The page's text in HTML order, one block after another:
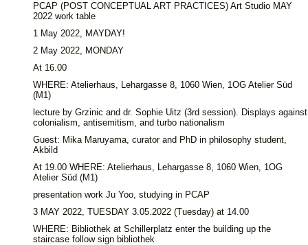
PCAP (POST CONCEPTUAL ART PRACTICES) Art Studio MAY
2022 work table
1 May 2022, MAYDAY!
2 May 2022, MONDAY
At 16.00
WHERE: Atelierhaus, Lehargasse 8, 1060 Wien, 1OG Atelier Süd
(M1)
lecture by Grzinic and dr. Sophie Uitz (3rd session). Displays against
colonialism, antisemitism, and turbo nationalism
Guest: Mika Maruyama, curator and PhD in philosophy student,
Akbild
At 19.00 WHERE: Atelierhaus, Lehargasse 8, 1060 Wien, 1OG
Atelier Süd (M1)
presentation work Ju Yoo, studying in PCAP
3 MAY 2022, TUESDAY 3.05.2022 (Tuesday) at 14.00
WHERE: Bibliothek at Schillerplatz enter the building up the
staircase follow sign bibliothek